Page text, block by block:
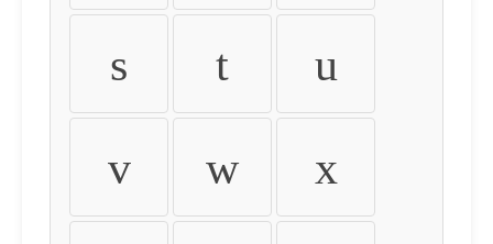
s t u
v w x